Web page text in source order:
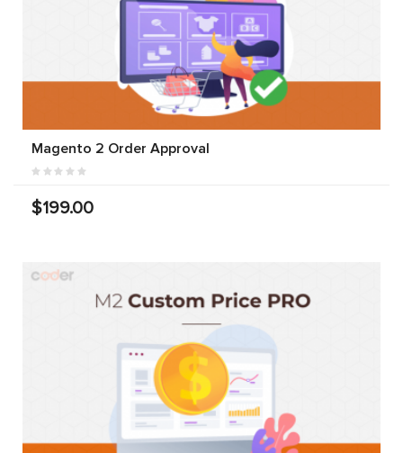
Magento 2 Order Approval
$199.00